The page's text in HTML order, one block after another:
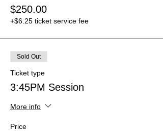
$250.00
+$6.25 ticket service fee
Sold Out
Ticket type
3:45PM Session
More info
Price